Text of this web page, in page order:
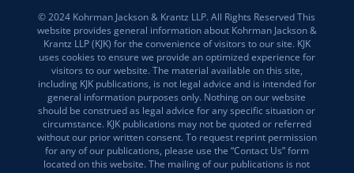
© 2024 Kohrman Jackson & Krantz LLP. All Rights Reserved This
website provides general information about Kohrman Jackson &
Krantz LLP (KJK) for the convenience of visitors to our site. KJK
uses cookies to ensure we provide an optimized experience for
visitors to our website. The material available on this site,
including KJK publications, is not legal advice and is intended for
general information purposes only. Nothing on our website
should be construed as legal advice for any specific situation or
circumstance. KJK publications may not be quoted or referred
without our prior written consent. To request reprint permission
for any of our publications, please use the “Contact Us” form
located on this website. The mailing of our publications is not